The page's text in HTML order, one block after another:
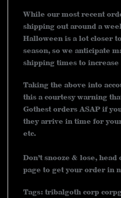
While our most recent
shipping out around a
Halloween is a lot closer
season, so we anticipate
shipping times to increase
Taking the above into
this a courtesy warning
Gothest orders ASAP if
they arrive in time for
etc.
Don’t snooze & lose,
page to get your order in
Tags: tribalgoth corp